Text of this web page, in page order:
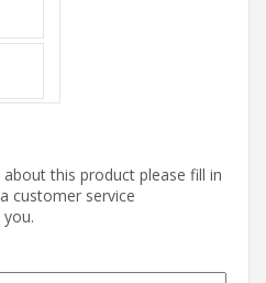
this product please fill in
customer service